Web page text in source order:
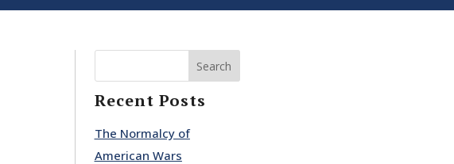
Search
Recent Posts
The Normalcy of
American Wars